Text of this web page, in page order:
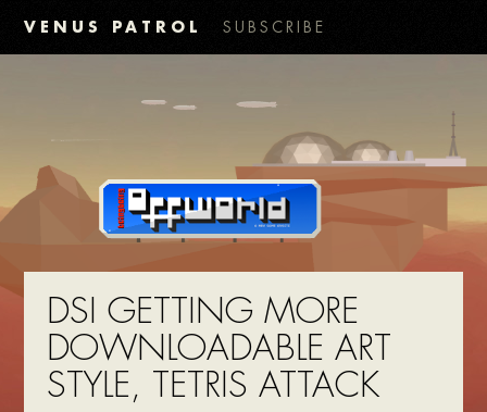
VENUS PATROL SUBSCRIBE
DSI GETTING MORE
DOWNLOADABLE ART
STYLE, TETRIS ATTACK